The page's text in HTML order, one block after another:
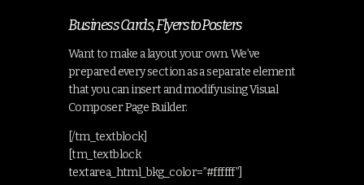
Business Cards, Flyers to Posters
Want to make a layout your own. We’ve
prepared every section as a separate element
that you can insert and modify using Visual
Composer Page Builder.
[/tm_textblock]
[tm_textblock
textarea_html_bkg_color=”#ffffff”]